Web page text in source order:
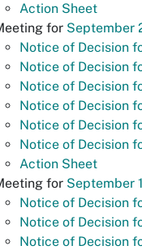
Action Sheet
for September
Notice of Decision
Notice of Decision
Notice of Decision
Notice of Decision
Notice of Decision
Notice of Decision
Action Sheet
for September
Notice of Decision
Notice of Decision
Notice of Decision